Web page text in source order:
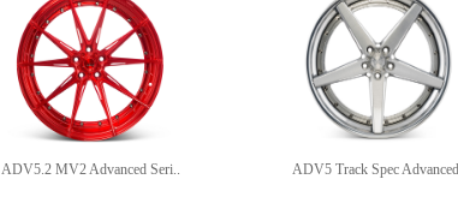
ADV5.2 MV2 Advanced Seri.. ADV5 Track Spec